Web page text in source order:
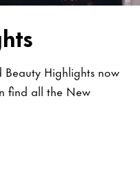
Beauty Highlights now
find all the New